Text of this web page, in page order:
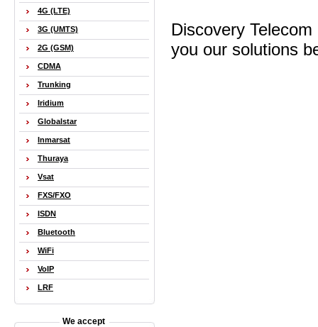
Discovery
you our solutions
4G (LTE)
3G (UMTS)
2G (GSM)
CDMA
Trunking
Iridium
Globalstar
Inmarsat
Thuraya
Vsat
FXS/FXO
ISDN
Bluetooth
WiFi
VoIP
LRF
We accept